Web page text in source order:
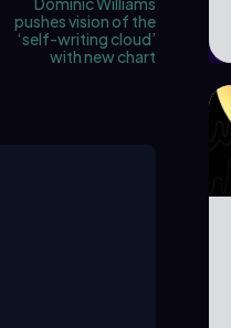
pushes vision of the
‘self-writing cloud’
with new chart